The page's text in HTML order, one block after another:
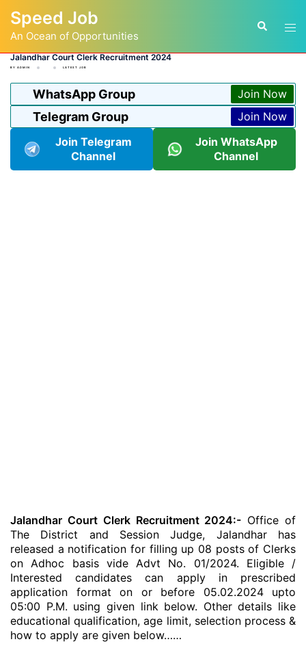
content
Speed Job
An Ocean of Opportunities
Search
Jalandhar Court Clerk Recruitment 2024
BY ADMIN LATEST JOB
WhatsApp Group Join Now
Telegram Group
Join Now
Join Telegram
Channel
Join WhatsApp
Channel
Jalandhar Court Clerk Recruitment 2024:- Office of
The District and Session Judge, Jalandhar has
released a notification for filling up 08 posts of Clerks
on Adhoc basis vide Advt No. 01/2024. Eligible /
Interested candidates can apply in prescribed
application format on or before 05.02.2024 upto
05:00 P.M. using given link below. Other details like
educational qualification, age limit, selection process &
how to apply are given below……